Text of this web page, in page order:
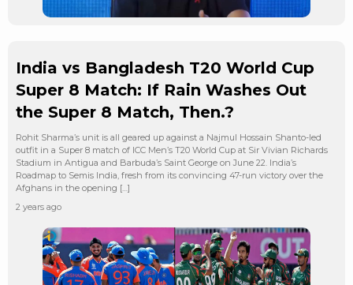
India vs Bangladesh T20 World Cup
Super 8 Match: If Rain Washes Out
the Super 8 Match, Then.?
Rohit Sharma’s unit is all geared up against a Najmul Hossain Shanto-led
outfit in a Super 8 match of ICC Men’s T20 World Cup at Sir Vivian Richards
Stadium in Antigua and Barbuda’s Saint George on June 22. India’s
Roadmap to Semis India, fresh from its convincing 47-run victory over the
Afghans in the opening […]
2 years ago